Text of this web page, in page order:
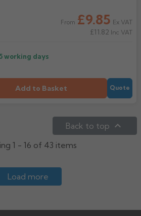
From £9.85 Ex VAT
£11.82 Inc VAT
working days
Add to Basket Quote
Back to top 
1 - 16 of 43 items
Load more